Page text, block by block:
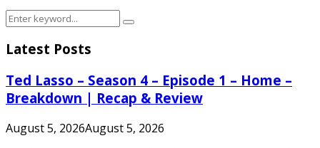
Search
Search
Latest Posts
Ted Lasso – Season 4 – Episode 1 – Home –
Breakdown | Recap & Review
August 5, 2026August 5, 2026